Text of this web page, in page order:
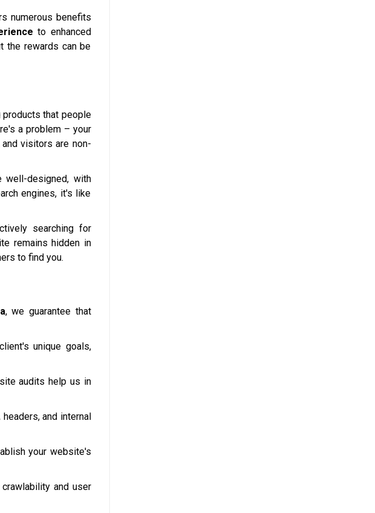
numerous benefits
to enhanced
the rewards can be
products that people
a problem – your
visitors are non-
well-designed, with
engines, it's like
searching for
remains hidden in
to find you.
, we guarantee that
unique goals,
audits help us in
and internal
your website's
and user